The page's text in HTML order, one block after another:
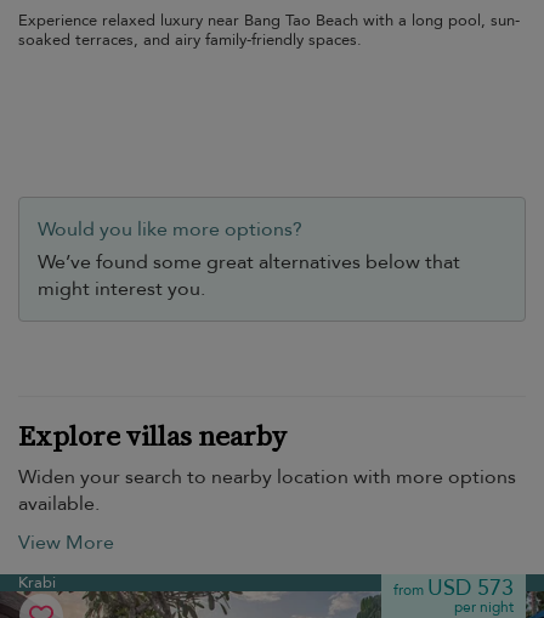
Experience relaxed luxury near Bang Tao Beach with a long pool, sun-
soaked terraces, and airy family-friendly spaces.
Would you like more options?
We’ve found some great alternatives below that
might interest you.
Explore villas nearby
Widen your search to nearby location with more options
available.
View More
Krabi from USD 573
per night